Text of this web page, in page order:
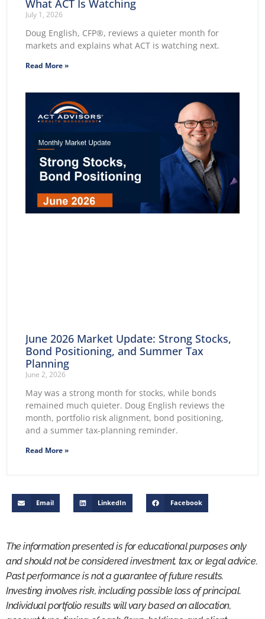
What ACT Is Watching
July 1, 2026
Doug English, CFP®, reviews a quieter month for
markets and explains what ACT is watching next.
Read More »
June 2026 Market Update: Strong Stocks,
Bond Positioning, and Summer Tax
Planning
June 2, 2026
May was a strong month for stocks, while bonds
remained much quieter. Doug English reviews the
month, portfolio risk alignment, bond positioning,
and a summer tax-planning reminder.
Read More »
Email LinkedIn Facebook
The information presented is for educational purposes only
and should not be considered investment, tax, or legal advice.
Past performance is not a guarantee of future results.
Investing involves risk, including possible loss of principal.
Individual portfolio results will vary based on allocation,